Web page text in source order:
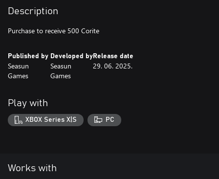
Description
Purchase to receive 500 Corite
Published by
Seasun
Games
Developed by
Seasun
Games
Release date
29. 06. 2025.
Play with
XBOX Series X|S PC
Works with